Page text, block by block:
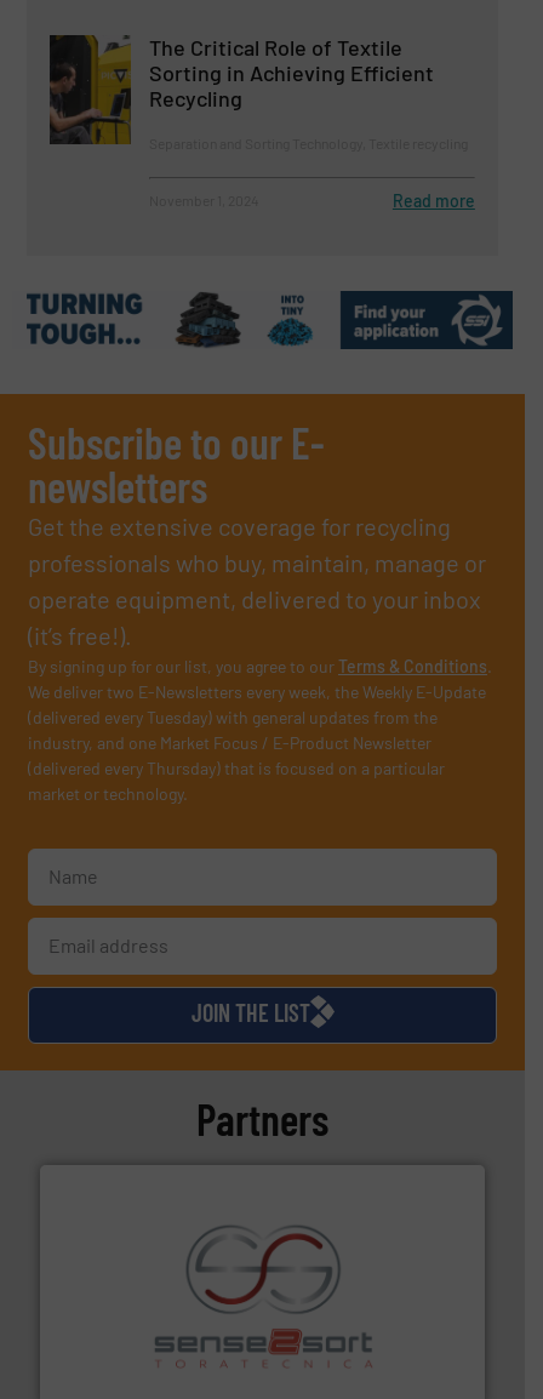
The Critical Role of Textile
Sorting in Achieving Efficient
Recycling
Read more
Subscribe to our E-
newsletters
Get the extensive coverage for recycling
professionals who buy, maintain, manage or
operate equipment, delivered to your inbox
(it’s free!).
By signing up for our list, you agree to ourTerms & Conditions.
We deliver two E-Newsletters every week, the Weekly E-Update
(delivered every Tuesday) with general updates from the
industry, and one Market Focus / E-Product Newsletter
(delivered every Thursday) that is focused on a particular
market or technology.
JOIN THE LIST
Partners
Sense2Sort Toratecnica is specialized in sensor-based
sorting equipment for metal sorting applications in
More info ➜